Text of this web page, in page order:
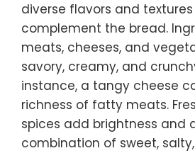
diverse flavors and
complement the bread.
meats, cheeses, and
savory, creamy, and
instance, a tangy cheese
richness of fatty meats.
spices add brightness and
combination of sweet,